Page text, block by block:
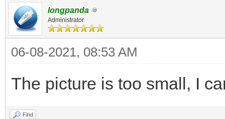
longpanda
Administrator
06-08-2021, 08:53 AM
The picture is too small, I
Find